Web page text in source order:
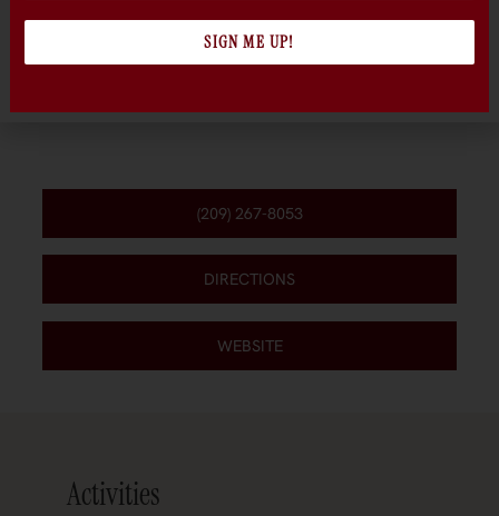
(209) 267-8053
DIRECTIONS
WEBSITE
Activities
SIGN ME UP!